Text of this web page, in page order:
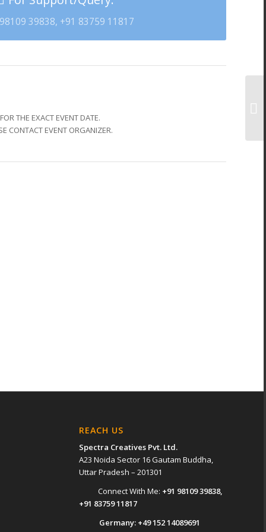
39838, +91 83759 11817
THE EXACT EVENT DATE.
CONTACT EVENT ORGANIZER.
REACH US
Spectra Creatives Pvt. Ltd.
A23 Noida Sector 16 Gautam Buddha,
Uttar Pradesh – 201301
Connect With Me: +91 98109 39838,
+91 83759 11817
Germany: +49 152 14089691